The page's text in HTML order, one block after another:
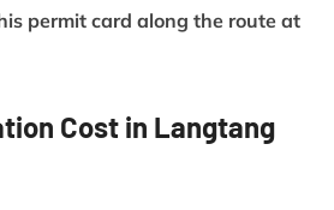
permit card along the route at
Cost in Langtang